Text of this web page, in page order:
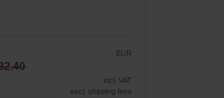
EUR
incl. VAT
excl. shipping fees